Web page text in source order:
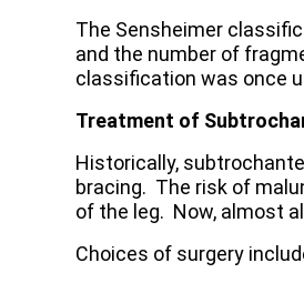
The Sensheimer
and the number of
classification was once
Treatment of
Historically,
bracing. The risk of
of the leg. Now, almost
Choices of surgery